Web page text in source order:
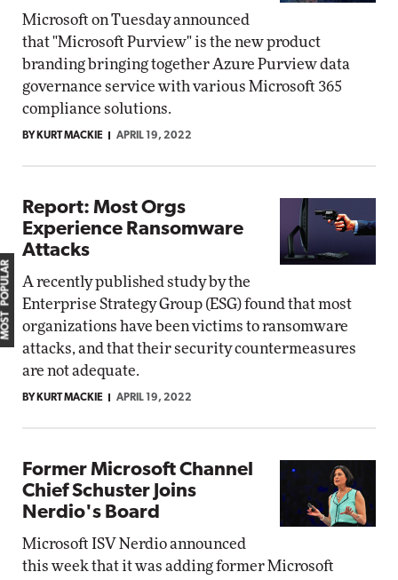
Microsoft on Tuesday announced
that "Microsoft Purview" is the new product
branding bringing together Azure Purview data
governance service with various Microsoft 365
compliance solutions.
BY KURT MACKIE APRIL 19, 2022
Report: Most Orgs
Experience Ransomware
Attacks
A recently published study by the
Enterprise Strategy Group (ESG) found that most
organizations have been victims to ransomware
attacks, and that their security countermeasures
are not adequate.
BY KURT MACKIE APRIL 19, 2022
Former Microsoft Channel
Chief Schuster Joins
Nerdio's Board
Microsoft ISV Nerdio announced
this week that it was adding former Microsoft
MOST POPULAR